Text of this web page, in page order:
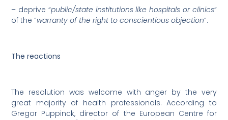
– deprive “public/state institutions like hospitals or clinics”
of the “warranty of the right to conscientious objection“.
The reactions
The resolution was welcome with anger by the very
great majority of health professionals. According to
Gregor Puppinck, director of the European Centre for